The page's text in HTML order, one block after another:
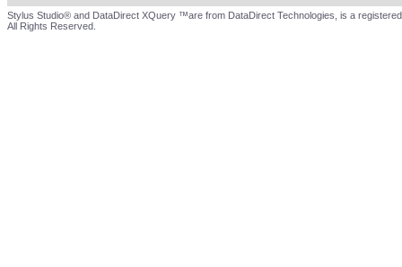
Stylus Studio® and DataDirect XQuery ™are from DataDirect Technologies, is a
All Rights Reserved.